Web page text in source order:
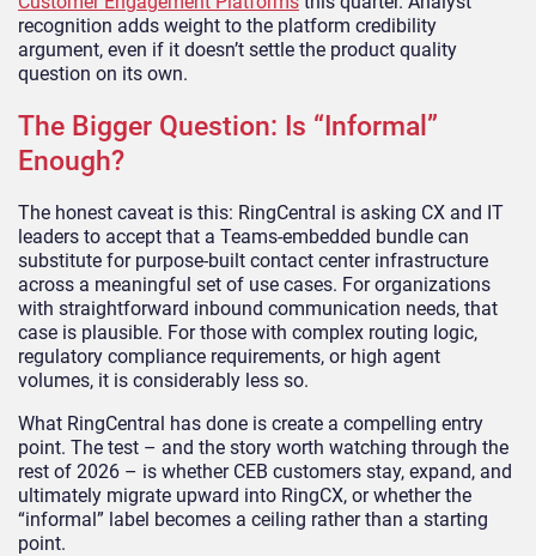
recognition adds weight to the platform credibility
argument, even if it doesn’t settle the product quality
question on its own.
The Bigger Question: Is “Informal”
Enough?
The honest caveat is this: RingCentral is asking CX and IT
leaders to accept that a Teams-embedded bundle can
substitute for purpose-built contact center infrastructure
across a meaningful set of use cases. For organizations
with straightforward inbound communication needs, that
case is plausible. For those with complex routing logic,
regulatory compliance requirements, or high agent
volumes, it is considerably less so.
What RingCentral has done is create a compelling entry
point. The test – and the story worth watching through the
rest of 2026 – is whether CEB customers stay, expand, and
ultimately migrate upward into RingCX, or whether the
“informal” label becomes a ceiling rather than a starting
point.